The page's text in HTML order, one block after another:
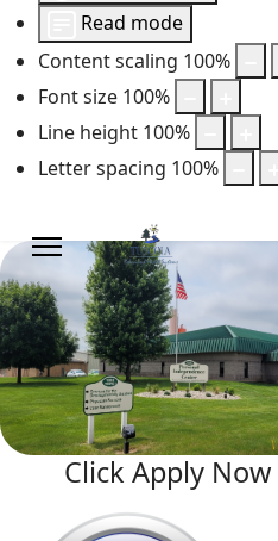
Read mode
Content scaling 100%
Font size 100%
Line height 100%
Letter spacing 100%
Click Apply